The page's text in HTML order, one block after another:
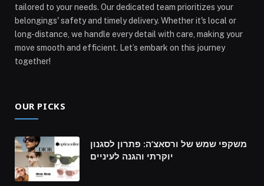
tailored to your needs. Our dedicated team prioritizes your
belongings' safety and timely delivery. Whether it's local or
long-distance, we handle every detail with care, making your
move smooth and efficient. Let’s embark on this journey
together!
OUR PICKS
משקפי שמש של ורסאצ’ה: פתרון לסגנון
יוקרתי והגנה לעיניים